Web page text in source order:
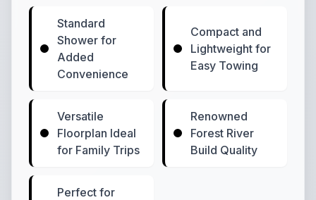
Standard
Shower for
Added
Convenience
Compact and
Lightweight for
Easy Towing
Versatile
Floorplan Ideal
for Family Trips
Renowned
Forest River
Build Quality
Perfect for